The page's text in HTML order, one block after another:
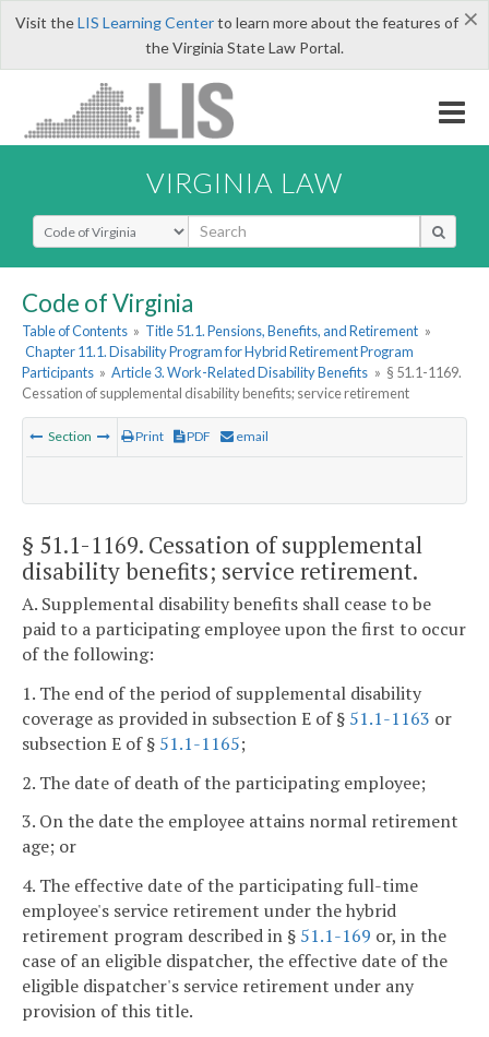
×
Visit theLIS Learning Centerto learn more about the features of
the Virginia State Law Portal.
VIRGINIA LAW
Select Search Type
Code of Virginia
Table of Contents » Title 51.1. Pensions, Benefits, and Retirement »
Chapter 11.1. Disability Program for Hybrid Retirement Program
Participants » Article 3. Work-Related Disability Benefits » § 51.1-1169.
Cessation of supplemental disability benefits; service retirement
Section Print PDF email
§ 51.1-1169. Cessation of supplemental
disability benefits; service retirement.
A. Supplemental disability benefits shall cease to be
paid to a participating employee upon the first to occur
of the following:
1. The end of the period of supplemental disability
coverage as provided in subsection E of § 51.1-1163 or
subsection E of § 51.1-1165;
2. The date of death of the participating employee;
3. On the date the employee attains normal retirement
age; or
4. The effective date of the participating full-time
employee's service retirement under the hybrid
retirement program described in § 51.1-169 or, in the
case of an eligible dispatcher, the effective date of the
eligible dispatcher's service retirement under any
provision of this title.